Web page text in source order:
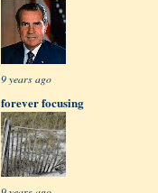
9 years ago
forever focusing